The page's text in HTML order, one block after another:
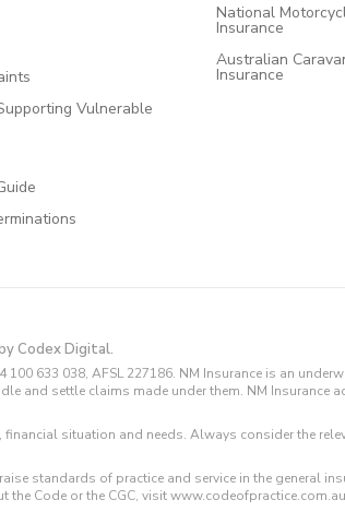
Vulnerable
National
Insurance
Australian
Insurance
Codex Digital.
633 038, AFSL 227186. NM Insurance is an
and settle claims made under them. NM
situation and needs. Always consider the
standards of practice and service in the general
Code or the CGC, visit